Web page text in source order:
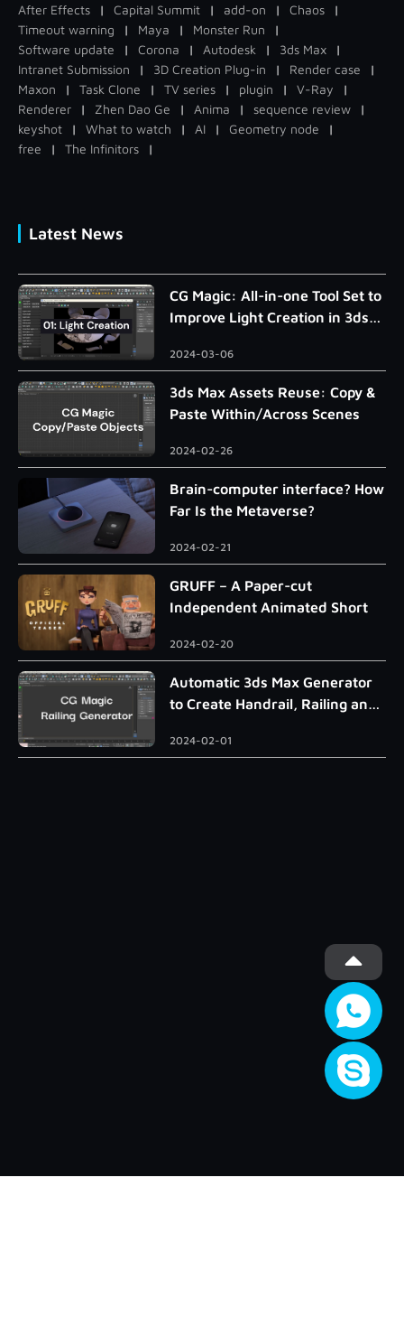
After Effects
| Capital Summit | add-on | Chaos
|
Timeout warning
| Maya | Monster Run
|
Software update
| Corona | Autodesk | 3ds Max
|
Intranet Submission
| 3D Creation Plug-in | Render case
|
Maxon
| Task Clone | TV series | plugin | V-Ray
|
Renderer
| Zhen Dao Ge | Anima | sequence review
|
keyshot
| What to watch | AI | Geometry node
|
free
| The Infinitors |
Latest News
CG Magic: All-in-one Tool Set to
Improve Light Creation in 3ds
2024-03-06
3ds Max Assets Reuse: Copy &
Paste Within/Across Scenes
2024-02-26
Brain-computer interface? How
Far Is the Metaverse?
2024-02-21
GRUFF – A Paper-cut
Independent Animated Short
2024-02-20
Automatic 3ds Max Generator
to Create Handrail, Railing and
2024-02-01